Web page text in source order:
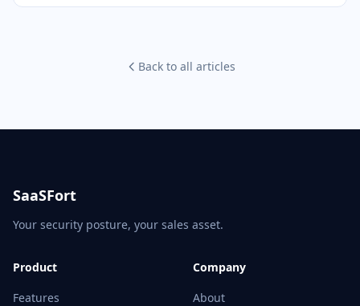
Back to all articles
SaaSFort
Your security posture, your sales asset.
Product
Features
Company
About